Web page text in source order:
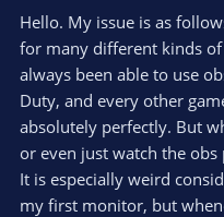
t
e
r
Hello. My issue is as
for many different kinds of
always been able to use
Duty, and every other
absolutely perfectly. But
or even just watch the
It is especially weird
my first monitor, but